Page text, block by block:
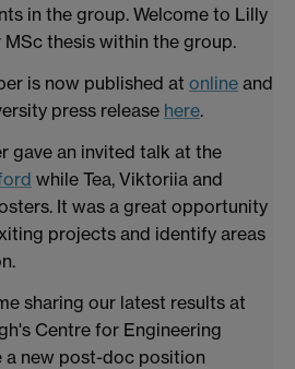
in the group. Welcome to Lilly
thesis within the group.
is now published at online and
press release here.
gave an invited talk at the
while Tea, Viktoriia and
It was a great opportunity
projects and identify areas
sharing our latest results at
Centre for Engineering
a new post-doc position